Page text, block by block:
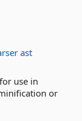
ast
use in
or